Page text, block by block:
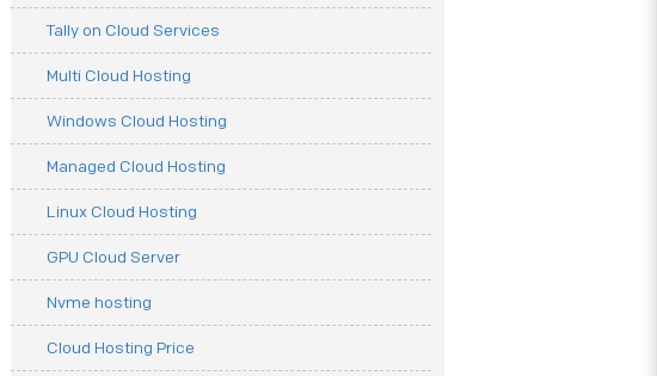
Tally on Cloud Services
Multi Cloud Hosting
Windows Cloud Hosting
Managed Cloud Hosting
Linux Cloud Hosting
GPU Cloud Server
Nvme hosting
Cloud Hosting Price